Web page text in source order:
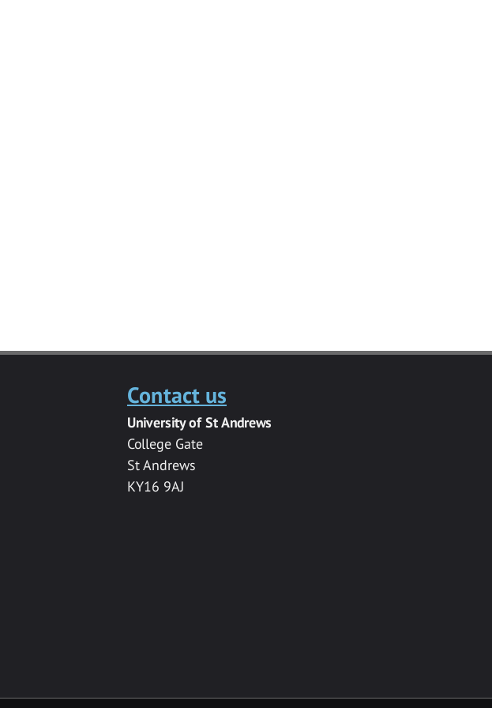
Contact us
University of St Andrews
College Gate
St Andrews
KY16 9AJ